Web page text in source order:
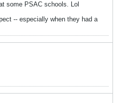
some PSAC schools. Lol
-- especially when they had a